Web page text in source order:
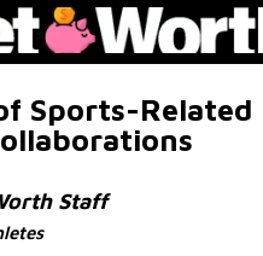
Sports-Related
Staff